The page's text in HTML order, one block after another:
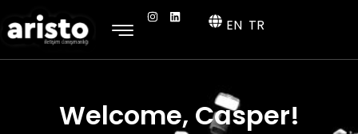
EN TR
Welcome, Casper!